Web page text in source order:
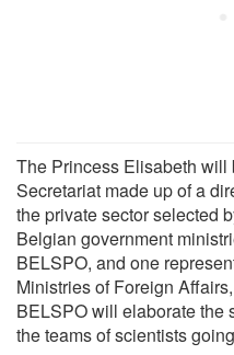
The Princess Elisabeth
Secretariat made up of a
the private sector selected
Belgian government
BELSPO, and one
Ministries of Foreign
BELSPO will elaborate the
the teams of scientists